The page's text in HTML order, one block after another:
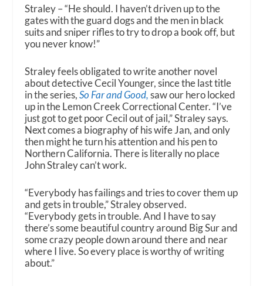
Straley – “He should. I haven’t driven up to the
gates with the guard dogs and the men in black
suits and sniper rifles to try to drop a book off, but
you never know!”
Straley feels obligated to write another novel
about detective Cecil Younger, since the last title
in the series,So Far and Good,saw our hero locked
up in the Lemon Creek Correctional Center. “I’ve
just got to get poor Cecil out of jail,” Straley says.
Next comes a biography of his wife Jan, and only
then might he turn his attention and his pen to
Northern California. There is literally no place
John Straley can’t work.
“Everybody has failings and tries to cover them up
and gets in trouble,” Straley observed.
“Everybody gets in trouble. And I have to say
there’s some beautiful country around Big Sur and
some crazy people down around there and near
where I live. So every place is worthy of writing
about.”